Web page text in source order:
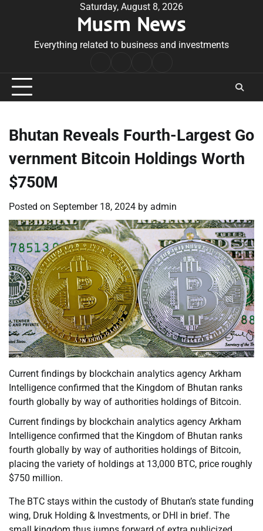
Saturday, August 8, 2026
Musm News
Everything related to business and investments
Conditions
Bhutan Reveals Fourth-Largest Go
vernment Bitcoin Holdings Worth
$750M
Posted on September 18, 2024 by admin
Current findings by blockchain analytics agency Arkham
Intelligence confirmed that the Kingdom of Bhutan ranks
fourth globally by way of authorities holdings of Bitcoin.
Current findings by blockchain analytics agency Arkham
Intelligence confirmed that the Kingdom of Bhutan ranks
fourth globally by way of authorities holdings of Bitcoin,
placing the variety of holdings at 13,000 BTC, price roughly
$750 million.
The BTC stays within the custody of Bhutan’s state funding
wing, Druk Holding & Investments, or DHI in brief. The